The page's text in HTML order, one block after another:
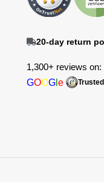
20-day return
1,300+ reviews on:
GOOGl e